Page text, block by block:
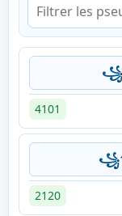
4101
2120